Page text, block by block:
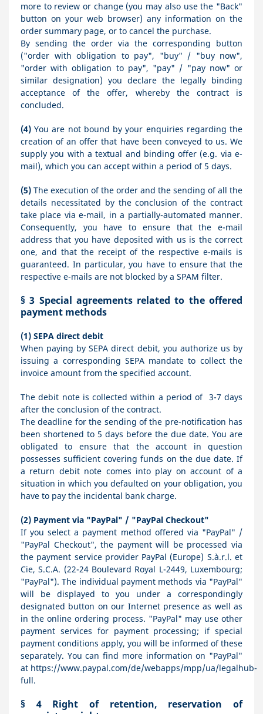
more to review or change (you may also use the "Back"
button on your web browser) any information on the
order summary page, or to cancel the purchase.
By sending the order via the corresponding button
("order with obligation to pay", "buy" / "buy now",
"order with obligation to pay", "pay" / "pay now" or
similar designation) you declare the legally binding
acceptance of the offer, whereby the contract is
concluded.
(4) You are not bound by your enquiries regarding the
creation of an offer that have been conveyed to us. We
supply you with a textual and binding offer (e.g. via e-
mail), which you can accept within a period of 5 days.
(5) The execution of the order and the sending of all the
details necessitated by the conclusion of the contract
take place via e-mail, in a partially-automated manner.
Consequently, you have to ensure that the e-mail
address that you have deposited with us is the correct
one, and that the receipt of the respective e-mails is
guaranteed. In particular, you have to ensure that the
respective e-mails are not blocked by a SPAM filter.
§ 3 Special agreements related to the offered
payment methods
(1) SEPA direct debit
When paying by SEPA direct debit, you authorize us by
issuing a corresponding SEPA mandate to collect the
invoice amount from the specified account.
The debit note is collected within a period of 3-7 days
after the conclusion of the contract.
The deadline for the sending of the pre-notification has
been shortened to 5 days before the due date. You are
obligated to ensure that the account in question
possesses sufficient covering funds on the due date. If
a return debit note comes into play on account of a
situation in which you defaulted on your obligation, you
have to pay the incidental bank charge.
(2) Payment via "PayPal" / "PayPal Checkout"
If you select a payment method offered via "PayPal" /
"PayPal Checkout", the payment will be processed via
the payment service provider PayPal (Europe) S.à.r.l. et
Cie, S.C.A. (22-24 Boulevard Royal L-2449, Luxembourg;
"PayPal"). The individual payment methods via "PayPal"
will be displayed to you under a correspondingly
designated button on our Internet presence as well as
in the online ordering process. "PayPal" may use other
payment services for payment processing; if special
payment conditions apply, you will be informed of these
separately. You can find more information on "PayPal"
at https://www.paypal.com/de/webapps/mpp/ua/legalhub-
full.
§ 4 Right of retention, reservation of